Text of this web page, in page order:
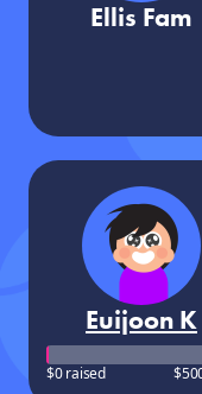
Ellis Fam
Euijoon K
$0 raised